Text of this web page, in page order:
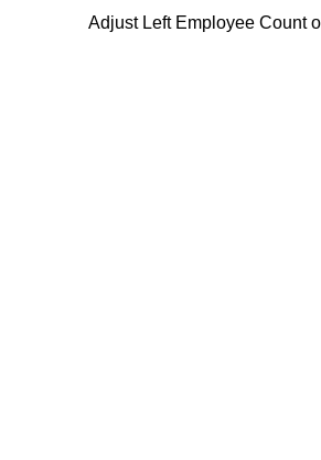
Adjust Left Employee Count